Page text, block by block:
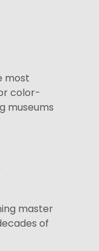
most
color-
museums
master
of